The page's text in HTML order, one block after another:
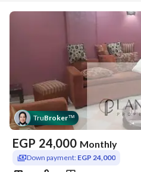
TruBroker™
EGP 24,000 Monthly
Down payment: EGP 24,000